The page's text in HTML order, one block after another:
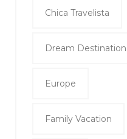
Chica Travelista
Dream Destination
Europe
Family Vacation